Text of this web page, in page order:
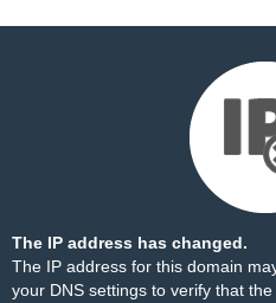
The IP address has changed.
The IP address for this domain
your DNS settings to verify that